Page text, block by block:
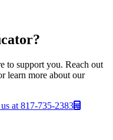
to support you. Reach out
learn more about our
at 817-735-2383